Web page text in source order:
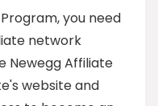
you need
network
Newegg Affiliate
website and